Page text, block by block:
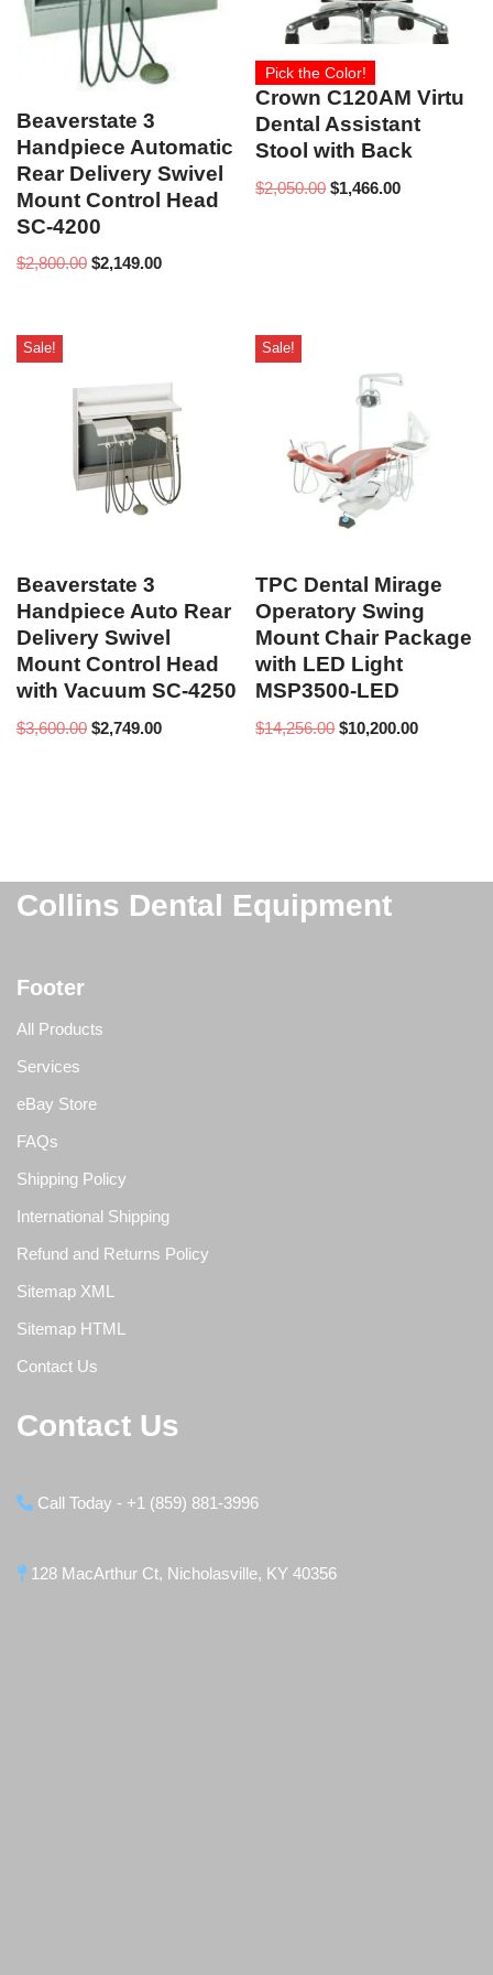
Beaverstate 3
Handpiece Automatic
Rear Delivery Swivel
Mount Control Head
SC-4200
$2,800.00 $2,149.00
Pick the Color!
Crown C120AM Virtu
Dental Assistant
Stool with Back
$2,050.00 $1,466.00
Sale!
Beaverstate 3
Handpiece Auto Rear
Delivery Swivel
Mount Control Head
with Vacuum SC-4250
$3,600.00 $2,749.00
Sale!
TPC Dental Mirage
Operatory Swing
Mount Chair Package
with LED Light
MSP3500-LED
$14,256.00 $10,200.00
Collins Dental Equipment
Footer
All Products
Services
eBay Store
FAQs
Shipping Policy
International Shipping
Refund and Returns Policy
Sitemap XML
Sitemap HTML
Contact Us
Contact Us
Call Today - +1 (859) 881-3996
128 MacArthur Ct, Nicholasville, KY 40356